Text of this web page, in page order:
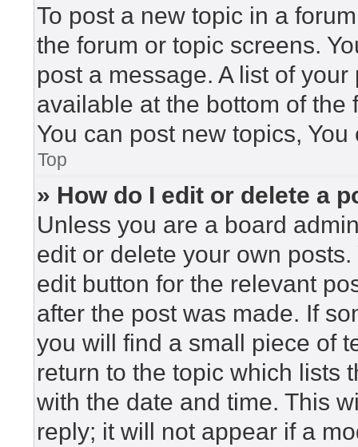
To post a new topic in a
the forum or topic screens.
post a message. A list of
available at the bottom of
You can post new topics,
Top
» How do I edit or delete a
Unless you are a board
edit or delete your own
edit button for the relevant
after the post was made. If
you will find a small piece of
return to the topic which lists
with the date and time. This
reply; it will not appear if a